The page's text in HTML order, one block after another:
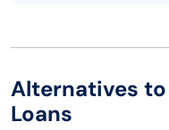
Alternatives
Loans